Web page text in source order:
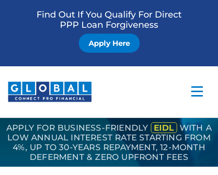
Find Out If You Qualify For Direct
PPP Loan Forgiveness
Apply Here
Home
Business Loan
APPLY FOR BUSINESS-FRIENDLY EIDL WITH A
LOW ANNUAL INTEREST RATE STARTING FROM
4%, UP TO 30-YEARS REPAYMENT, 12-MONTH
DEFERMENT & ZERO UPFRONT FEES